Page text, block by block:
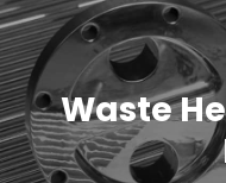
Waste